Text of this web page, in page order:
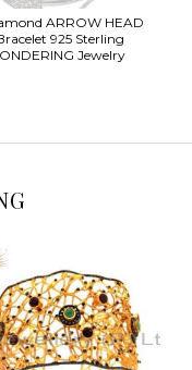
ARROW HEAD
925 Sterling
Jewelry